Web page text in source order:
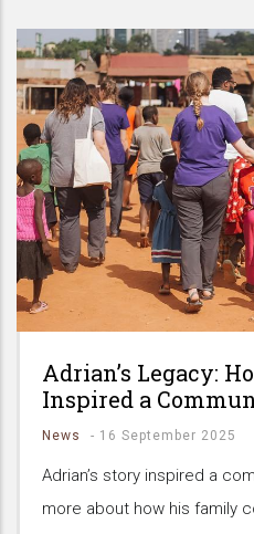
Adrian’s Legacy:
Inspired a
News - 16 September 2025
Adrian’s story inspired a
more about how his family